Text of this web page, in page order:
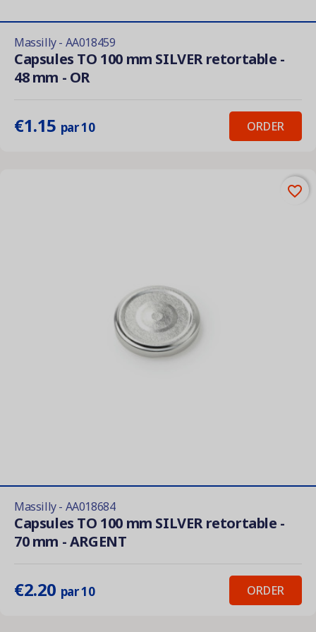
Massilly - AA018459
Capsules TO 100 mm SILVER retortable -
48 mm - OR
€1.15 par 10 ORDER
Massilly - AA018684
Capsules TO 100 mm SILVER retortable -
70 mm - ARGENT
€2.20 par 10 ORDER
favorite_border